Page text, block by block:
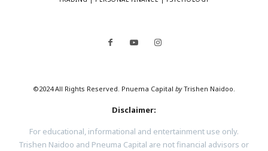
©2024 All Rights Reserved. Pnuema Capital byTrishen Naidoo.
Disclaimer:
For educational, informational and entertainment use only.
Trishen Naidoo and Pneuma Capital are not financial advisors or